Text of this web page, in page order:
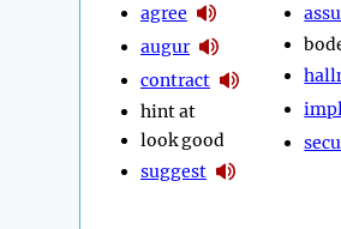
agree
augur
contract
hint at
look good
suggest